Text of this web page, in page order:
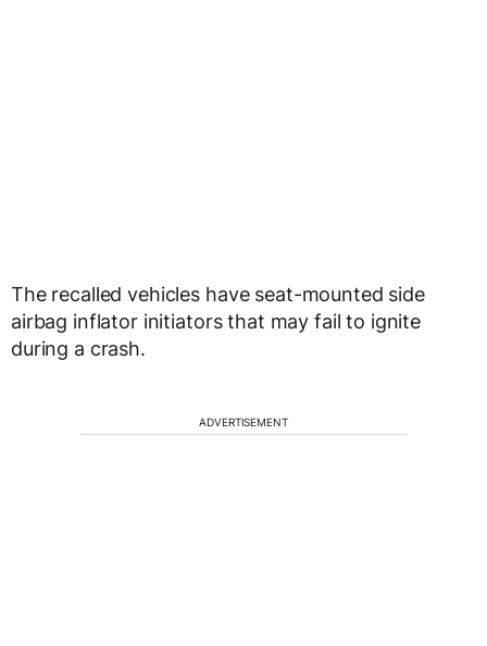
The recalled vehicles have seat-mounted side
airbag inflator initiators that may fail to ignite
during a crash.
ADVERTISEMENT